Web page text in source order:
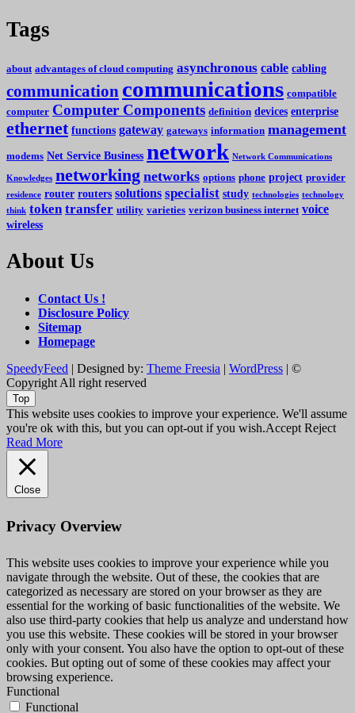
Tags
about advantages of cloud computing asynchronous cable cabling
communication communications compatible
computer Computer Components definition devices enterprise
ethernet functions gateway gateways information management
modems Net Service Business network Network Communications
Knowledges networking networks options phone project provider
residence router routers solutions specialist study technologies technology
think token transfer utility varieties verizon business internet voice
wireless
About Us
Contact Us !
Disclosure Policy
Sitemap
Homepage
SpeedyFeed | Designed by: Theme Freesia | WordPress | ©
Copyright All right reserved
Top
This website uses cookies to improve your experience. We'll assume
you're ok with this, but you can opt-out if you wish.Accept Reject
Read More
Close
Privacy Overview
This website uses cookies to improve your experience while you
navigate through the website. Out of these, the cookies that are
categorized as necessary are stored on your browser as they are
essential for the working of basic functionalities of the website. We
also use third-party cookies that help us analyze and understand how
you use this website. These cookies will be stored in your browser
only with your consent. You also have the option to opt-out of these
cookies. But opting out of some of these cookies may affect your
browsing experience.
Functional
Functional